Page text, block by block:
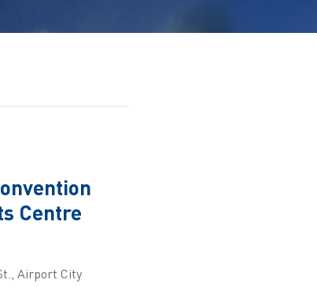
Centre
Airport City